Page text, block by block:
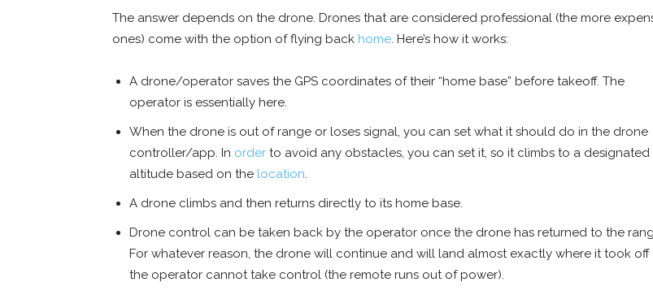
The answer depends on the drone. Drones that are considered professional (the more
ones) come with the option of flying back home . Here’s how it works:
A drone/operator saves the GPS coordinates of their “home base” before takeoff. The
operator is essentially here.
When the drone is out of range or loses signal, you can set what it should do in the drone
controller/app. In order to avoid any obstacles, you can set it, so it climbs to a designated
altitude based on the location
A drone climbs and then returns directly to its home base.
Drone control can be taken back by the operator once the drone has returned to the
For whatever reason, the drone will continue and will land almost exactly where it took off
the operator cannot take control (the remote runs out of power).